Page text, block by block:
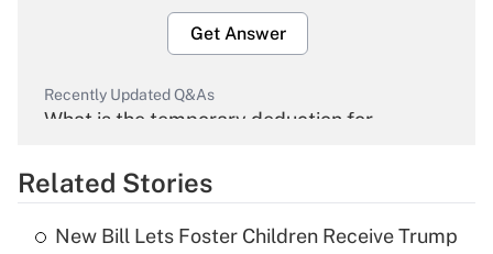
Get Answer
Recently Updated Q&As
What is the temporary deduction for
Get Answer
Related Stories
New Bill Lets Foster Children Receive Trump